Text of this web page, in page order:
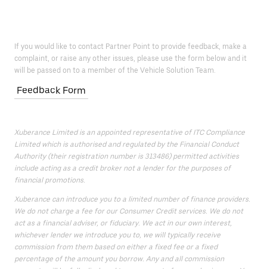
If you would like to contact Partner Point to provide feedback, make a
complaint, or raise any other issues, please use the form below and it
will be passed on to a member of the Vehicle Solution Team.
Feedback Form
Xuberance Limited is an appointed representative of ITC Compliance
Limited which is authorised and regulated by the Financial Conduct
Authority (their registration number is 313486) permitted activities
include acting as a credit broker not a lender for the purposes of
financial promotions.
Xuberance can introduce you to a limited number of finance providers.
We do not charge a fee for our Consumer Credit services. We do not
act as a financial adviser, or fiduciary. We act in our own interest,
whichever lender we introduce you to, we will typically receive
commission from them based on either a fixed fee or a fixed
percentage of the amount you borrow. Any and all commission